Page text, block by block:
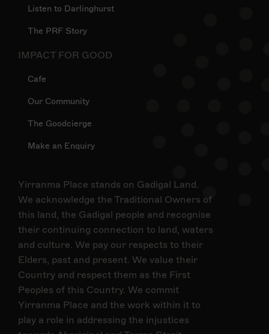
Listen to Darlinghurst
The PRF Story
IMPACT FOR GOOD
Cafe
Our Community
The Goodcierge
Make an Enquiry
Yirranma Place stands on Gadigal Land.
We acknowledge the Traditional Owners of
this land, the Gadigal people and recognise
their continuing connection to land, waters
and culture. We pay our respects to their
Elders, past and present. We value their
Country and respect them as the First
Peoples of this Country. We commit
Yirranma Place and the work within it to
play a role in addressing the injustices